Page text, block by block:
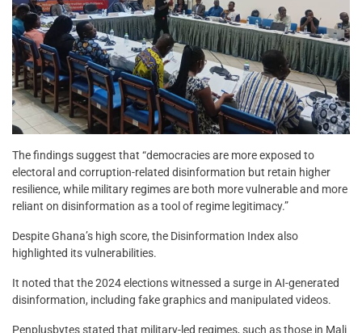
The findings suggest that “democracies are more exposed to
electoral and corruption-related disinformation but retain higher
resilience, while military regimes are both more vulnerable and more
reliant on disinformation as a tool of regime legitimacy.”
Despite Ghana’s high score, the Disinformation Index also
highlighted its vulnerabilities.
It noted that the 2024 elections witnessed a surge in AI-generated
disinformation, including fake graphics and manipulated videos.
Penplusbytes stated that military-led regimes, such as those in Mali